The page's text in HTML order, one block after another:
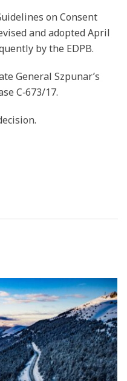
on Consent
and adopted April
by the EDPB.
General Szpunar’s
C‑673/17.